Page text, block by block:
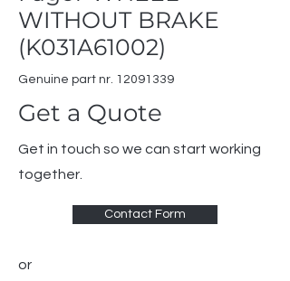
WITHOUT BRAKE
(K031A61002)
Genuine part nr. 12091339
Get a Quote
Get in touch so we can start working
together.
Contact Form
or